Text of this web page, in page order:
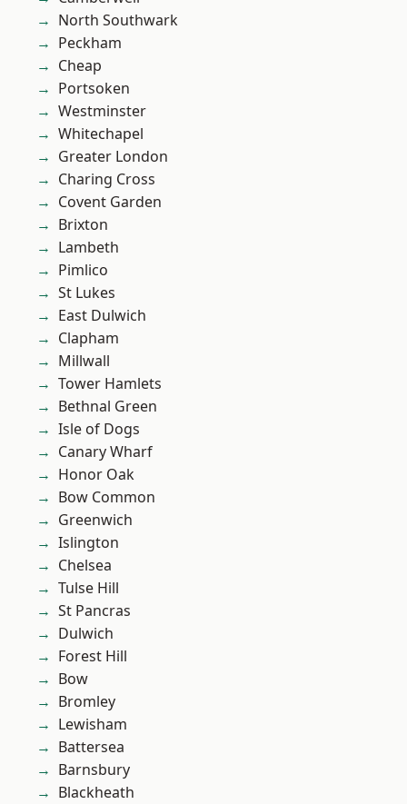
North Southwark
Peckham
Cheap
Portsoken
Westminster
Whitechapel
Greater London
Charing Cross
Covent Garden
Brixton
Lambeth
Pimlico
St Lukes
East Dulwich
Clapham
Millwall
Tower Hamlets
Bethnal Green
Isle of Dogs
Canary Wharf
Honor Oak
Bow Common
Greenwich
Islington
Chelsea
Tulse Hill
St Pancras
Dulwich
Forest Hill
Bow
Bromley
Lewisham
Battersea
Barnsbury
Blackheath